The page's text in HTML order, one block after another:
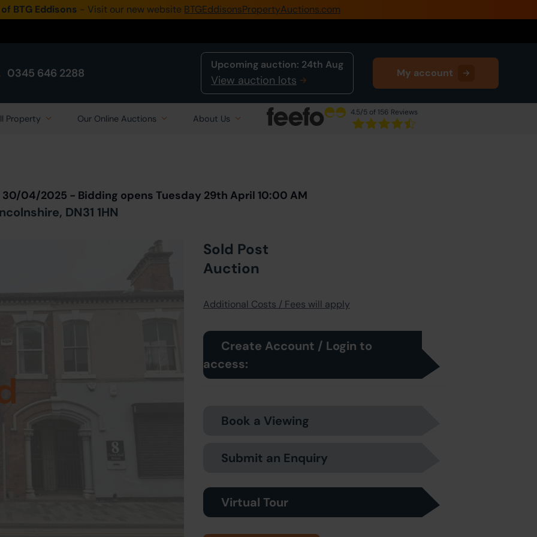
BTG Eddisons - Visit our new website BTGEddisonsPropertyAuctions.com
0345 646 2288
Upcoming auction: 24th Aug
View auction lots
My account
Property Our Online Auctions About Us
4.5/5 of 156 Reviews
0345 505 1200
Buy Property
Sell Property
04/2025 - Bidding opens Tuesday 29th April 10:00 AM
DN31 1HN
Sold Post
Auction
Additional Costs / Fees will apply
Create Account / Login to
access:
Book a Viewing
Submit an Enquiry
Virtual Tour